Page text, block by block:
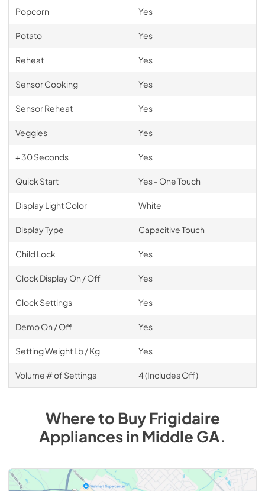
Popcorn Yes
Potato Yes
Reheat Yes
Sensor Cooking Yes
Sensor Reheat Yes
Veggies Yes
+ 30 Seconds Yes
Quick Start Yes - One Touch
Display Light Color White
Display Type Capacitive Touch
Child Lock Yes
Clock Display On / Off Yes
Clock Settings Yes
Demo On / Off Yes
Setting Weight Lb / Kg Yes
Volume # of Settings 4 (Includes Off)
Where to BuyFrigidaire
AppliancesinMiddle GA.